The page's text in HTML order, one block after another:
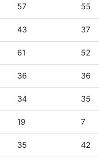
57 55
43 37
61 52
36 36
34 35
19 7
35 42